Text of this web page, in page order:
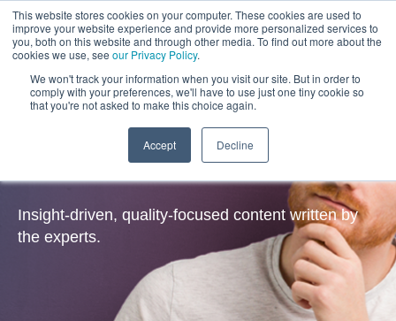
This website stores cookies on your computer. These cookies are used to
improve your website experience and provide more personalized services to
you, both on this website and through other media. To find out more about the
cookies we use, see our Privacy Policy.
We won't track your information when you visit our site. But in order to
comply with your preferences, we'll have to use just one tiny cookie so
that you're not asked to make this choice again.
Accept Decline
Insights
Insight-driven, quality-focused content written by
the experts.